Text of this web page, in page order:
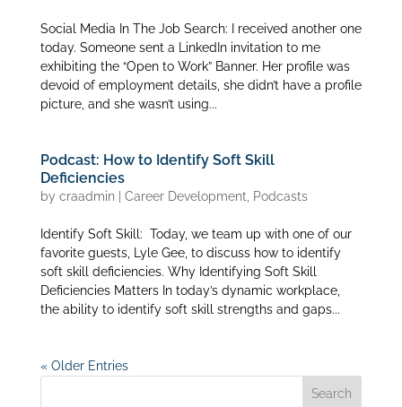
Social Media In The Job Search: I received another one
today. Someone sent a LinkedIn invitation to me
exhibiting the “Open to Work” Banner. Her profile was
devoid of employment details, she didn’t have a profile
picture, and she wasn’t using...
Podcast: How to Identify Soft Skill
Deficiencies
by craadmin| Career Development Podcasts
Identify Soft Skill: Today, we team up with one of our
favorite guests, Lyle Gee, to discuss how to identify
soft skill deficiencies. Why Identifying Soft Skill
Deficiencies Matters In today’s dynamic workplace,
the ability to identify soft skill strengths and gaps...
« Older Entries